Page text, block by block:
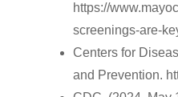
https://
screenings-are-
Centers for
and Prevention.